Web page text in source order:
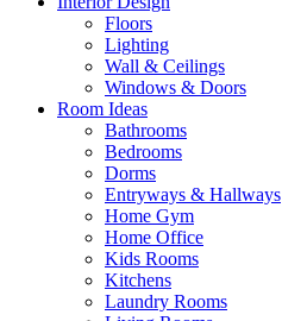
Floors
Lighting
Wall & Ceilings
Windows & Doors
Room Ideas
Bathrooms
Bedrooms
Dorms
Entryways & Hallways
Home Gym
Home Office
Kids Rooms
Kitchens
Laundry Rooms